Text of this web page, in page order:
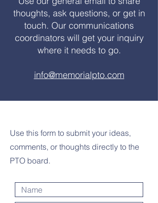
thoughts, ask questions, or get in
touch. Our communications
coordinators will get your inquiry
where it needs to go.
info@memorialpto.com
Use this form to submit your ideas,
comments, or thoughts directly to the
PTO board.